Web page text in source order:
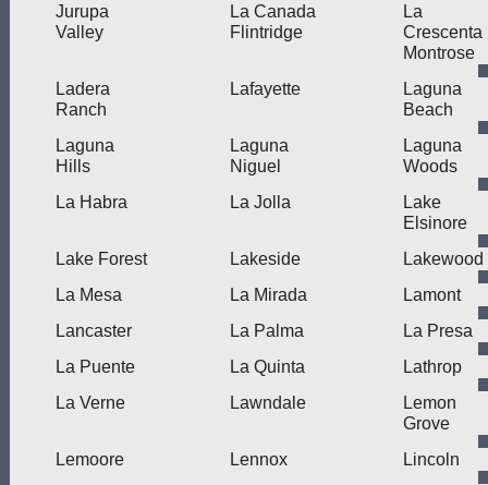
Jurupa
Valley
La Canada
Flintridge
La
Crescenta
Montrose
Ladera
Ranch
Lafayette
Laguna
Beach
Laguna
Hills
Laguna
Niguel
Laguna
Woods
La Habra
La Jolla
Lake
Elsinore
Lake Forest
Lakeside
Lakewood
La Mesa
La Mirada
Lamont
Lancaster
La Palma
La Presa
La Puente
La Quinta
Lathrop
La Verne
Lawndale
Lemon
Grove
Lemoore
Lennox
Lincoln